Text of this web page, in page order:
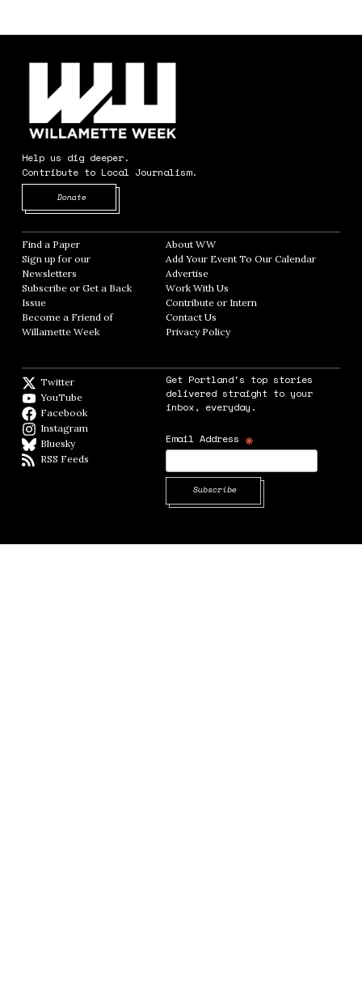
Help us dig deeper.
Contribute to Local Journalism.
Donate
Find a Paper Opens in new window
Sign up for our
Newsletters Opens in new window
Subscribe or Get a Back
Issue
Become a Friend of
Willamette Week Opens in new window
About WWOpens in new window
Add Your Event To Our CalendarOpens in
AdvertiseOpens in new window
Work With Us
Contribute or InternOpens in new window
Contact Us
Privacy PolicyOpens in new window
Twitter
YouTube
Facebook
Instagram
BlueskyBlueSky
RSS Feeds
Get Portland's top stories
delivered straight to your
inbox, everyday.
Email Address *